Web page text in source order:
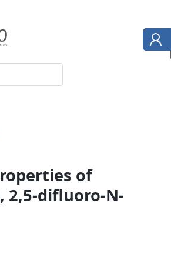
of
2,5-difluoro-N-